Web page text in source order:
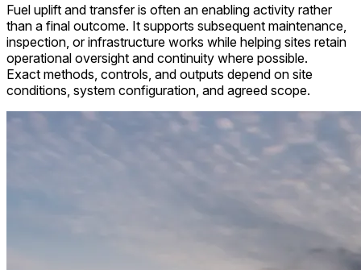
Fuel uplift and transfer is often an enabling activity rather
than a final outcome. It supports subsequent maintenance,
inspection, or infrastructure works while helping sites retain
operational oversight and continuity where possible.
Exact methods, controls, and outputs depend on site
conditions, system configuration, and agreed scope.